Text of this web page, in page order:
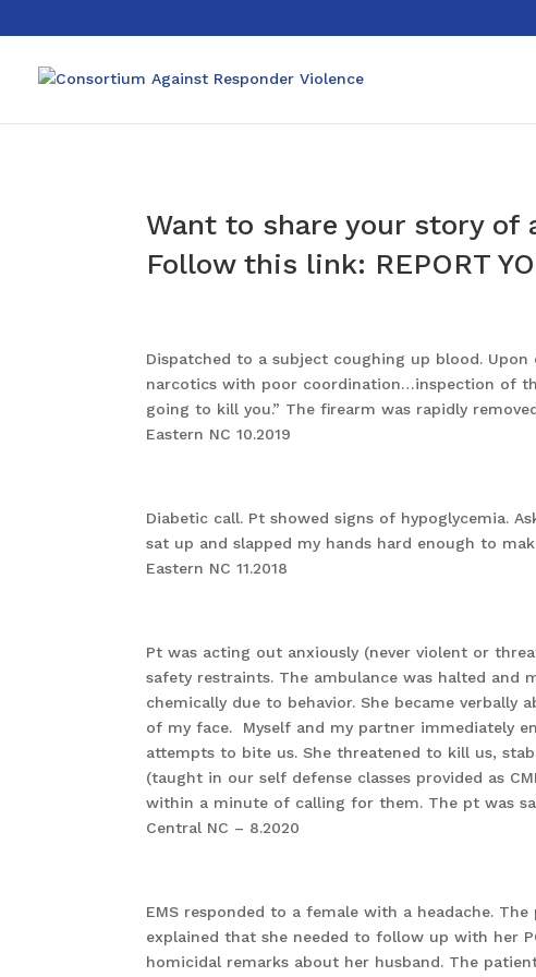
Want to share your story
Follow this link: REPORT
Dispatched to a subject coughing up blood.
narcotics with poor coordination…inspection of
going to kill you.” The firearm was rapidly
Eastern NC 10.2019
Diabetic call. Pt showed signs of hypoglycemia.
sat up and slapped my hands hard enough to
Eastern NC 11.2018
Pt was acting out anxiously (never violent or
safety restraints. The ambulance was halted
chemically due to behavior. She became
of my face. Myself and my partner immediately
attempts to bite us. She threatened to kill us,
(taught in our self defense classes provided as
within a minute of calling for them. The pt was
Central NC – 8.2020
EMS responded to a female with a headache.
explained that she needed to follow up with her
homicidal remarks about her husband. The